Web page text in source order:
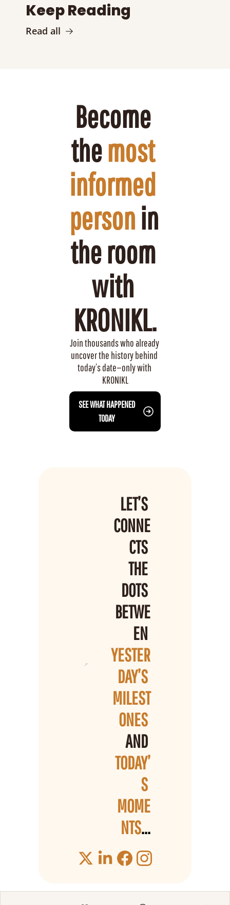
Keep Reading
Read all
Become
the most
informed
person in
the room
with
KRONIKL.
Join thousands who already
uncover the history behind
today’s date—only with
KRONIKL
SEE WHAT HAPPENED
TODAY
LET’S
CONNE
CTS
THE
DOTS
BETWE
YESTER
DAY’S
MILEST
ONES
AND
TODAY’
S
MOME
NTS...